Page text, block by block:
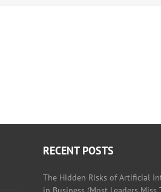
RECENT POSTS
The Hidden Risks of Artificial